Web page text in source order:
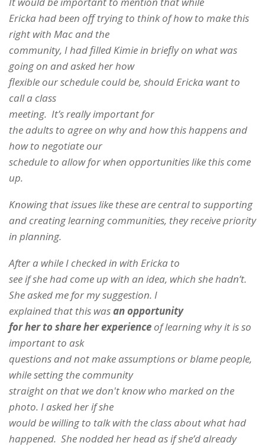
Ericka had been off trying to think of how to make this
right with Mac and the
community, I had filled Kimie in briefly on what was
going on and asked her how
flexible our schedule could be, should Ericka want to
call a class
meeting. It’s really important for
the adults to agree on why and how this happens and
how to negotiate our
schedule to allow for when opportunities like this come
up.
Knowing that issues like these are central to supporting
and creating learning communities, they receive priority
in planning.
After a while I checked in with Ericka to
see if she had come up with an idea, which she hadn’t.
She asked me for my suggestion. I
explained that this wasan opportunity
for her to share her experience of learning why it is so
important to ask
questions and not make assumptions or blame people,
while setting the community
straight on that we don't know who marked on the
photo. I asked her if she
would be willing to talk with the class about what had
happened. She nodded her head as if she’d already